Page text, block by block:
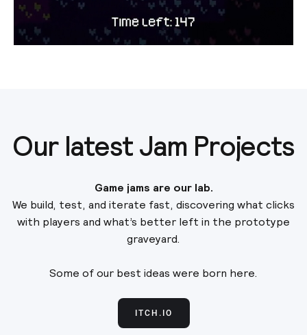
Our latest Jam Projects
Game jams are our lab.
We build, test, and iterate fast, discovering what clicks
with players and what’s better left in the prototype
graveyard.
Some of our best ideas were born here.
ITCH.IO